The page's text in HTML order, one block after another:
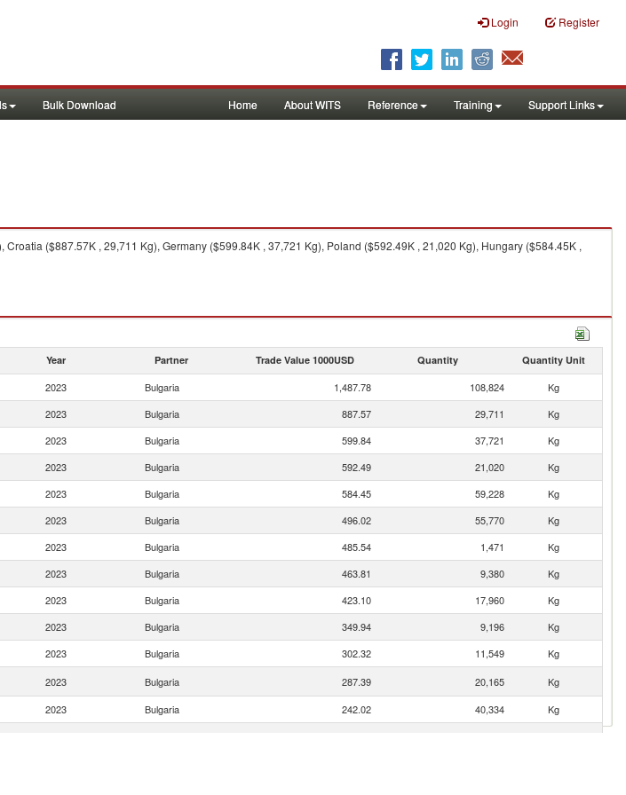
Login Register
Bulk Download Home About WITS Reference Training Support Links
($887.57K , 29,711 Kg), Germany ($599.84K , 37,721 Kg), Poland ($592.49K , 21,020 Kg), Hungary ($584.45K ,
Year Partner Trade Value 1000USD Quantity Quantity Unit
2023 Bulgaria 1,487.78 108,824
Kg
2023 Bulgaria 887.57 29,711
Kg
2023 Bulgaria 599.84 37,721
Kg
2023 Bulgaria 592.49 21,020
Kg
2023 Bulgaria 584.45 59,228
Kg
2023 Bulgaria 496.02 55,770
Kg
2023 Bulgaria 485.54 1,471
Kg
2023 Bulgaria 463.81 9,380
Kg
2023 Bulgaria 423.10 17,960
Kg
2023 Bulgaria 349.94 9,196
Kg
2023 Bulgaria 302.32 11,549
Kg
2023 Bulgaria 287.39 20,165
Kg
2023 Bulgaria 242.02 40,334
Kg